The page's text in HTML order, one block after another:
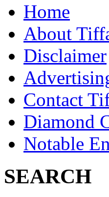
Home
About
Disclaimer
Contact
Diamond
Notable
SEARCH